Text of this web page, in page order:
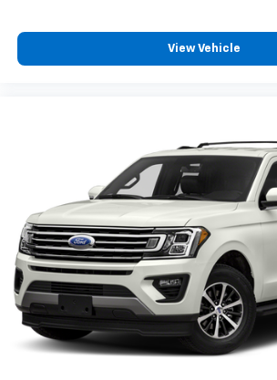
View Vehicle